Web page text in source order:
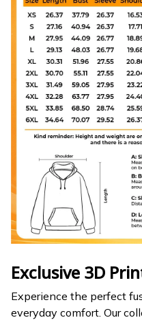
Exclusive 3D
Experience the perfect
everyday comfort. Our